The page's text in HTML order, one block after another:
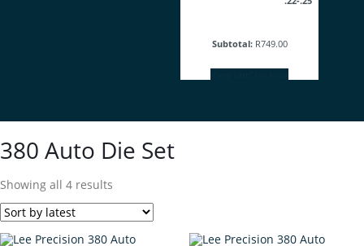
Subtotal: R749.00
380 Auto Die Set
Showing all 4 results